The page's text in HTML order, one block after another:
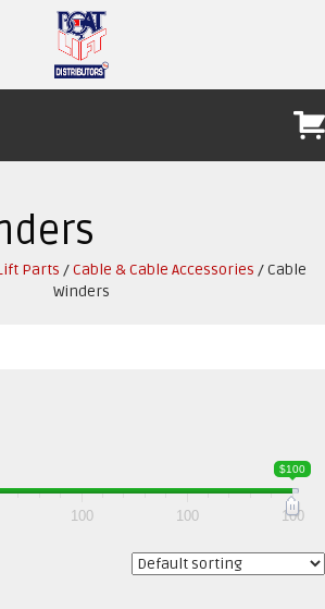
Parts /Cable & Cable Accessories / Cable
Winders
$100
100 100 100